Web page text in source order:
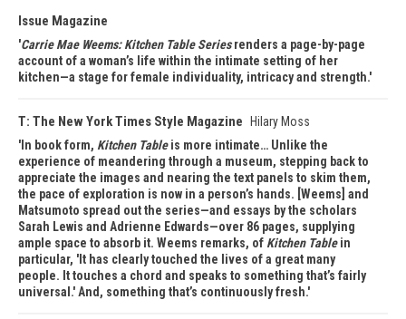
Issue Magazine
Carrie Mae Weems: Kitchen Table Seriesrenders a page-by-page
account of a woman’s life within the intimate setting of her
kitchen—a stage for female individuality, intricacy and strength.
T: The New York Times Style Magazine
Hilary Moss
In book form, Kitchen Tableis more intimate… Unlike the
experience of meandering through a museum, stepping back to
appreciate the images and nearing the text panels to skim them,
the pace of exploration is now in a person’s hands. [Weems] and
Matsumoto spread out the series—and essays by the scholars
Sarah Lewis and Adrienne Edwards—over 86 pages, supplying
ample space to absorb it. Weems remarks, of Kitchen Tablein
particular, 'It has clearly touched the lives of a great many
people. It touches a chord and speaks to something that’s fairly
universal.' And, something that’s continuously fresh.